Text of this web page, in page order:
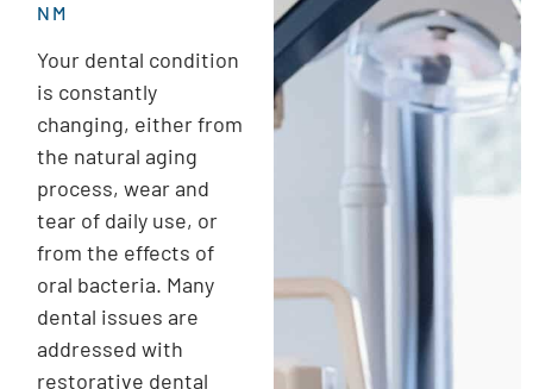
NM
Your dental condition
is constantly
changing, either from
the natural aging
process, wear and
tear of daily use, or
from the effects of
oral bacteria. Many
dental issues are
addressed with
restorative dental